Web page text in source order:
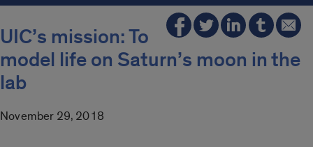
UIC’s mission: To
model life on Saturn’s moon in the
lab
November 29, 2018